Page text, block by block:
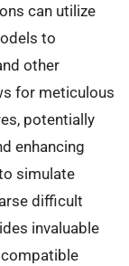
can utilize
to
other
for meticulous
potentially
enhancing
simulate
difficult
invaluable